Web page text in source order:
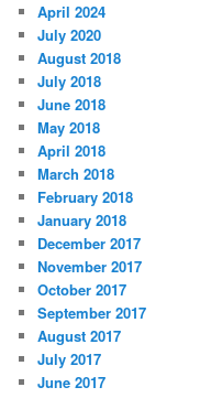
April 2024
July 2020
August 2018
July 2018
June 2018
May 2018
April 2018
March 2018
February 2018
January 2018
December 2017
November 2017
October 2017
September 2017
August 2017
July 2017
June 2017